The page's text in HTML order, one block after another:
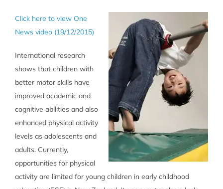
Click here to view One
News video (19/12/2015)
International research
shows that children with
better motor skills have
improved academic and
cognitive abilities and also
enhanced physical activity
levels as adolescents and
adults. Currently,
opportunities for physical
activity are limited for young children in early childhood